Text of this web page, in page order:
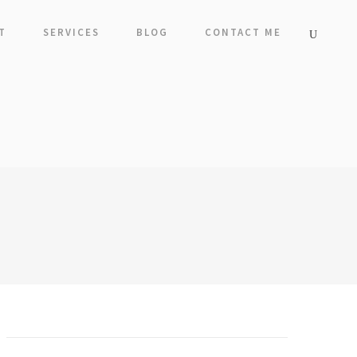
SERVICES BLOG CONTACT ME